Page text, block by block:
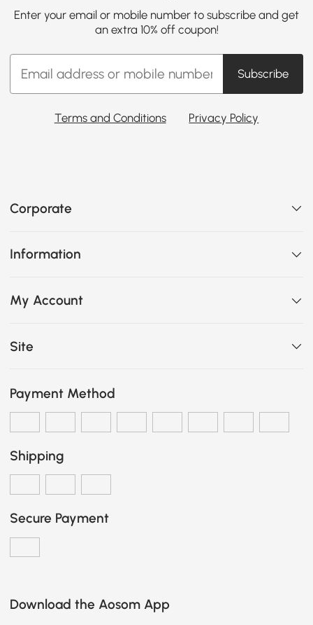
Enter your email or mobile number to subscribe and get
an extra 10% off coupon!
Subscribe
Terms and Conditions Privacy Policy
Corporate
Information
My Account
Site
Payment Method
Shipping
Secure Payment
Download the Aosom App